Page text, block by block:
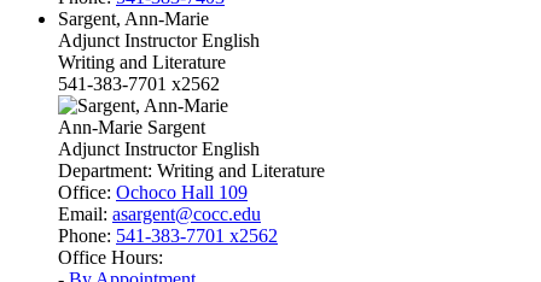
Sargent, Ann-Marie
Adjunct Instructor English
Writing and Literature
541-383-7701 x2562
Ann-Marie Sargent
Adjunct Instructor English
Department: Writing and Literature
Office: Ochoco Hall 109
Email: asargent@cocc.edu
Phone: 541-383-7701 x2562
Office Hours: